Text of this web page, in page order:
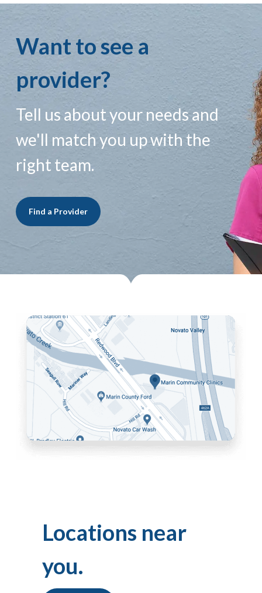
Want to see a
provider?
Tell us about your needs and
we'll match you up with the
right team.
Find a Provider
Locations near
you.